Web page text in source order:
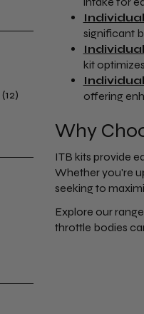
(12)
significant
kit
offering
Why
ITB kits provide
Whether you're
seeking to
Explore our
throttle bodies